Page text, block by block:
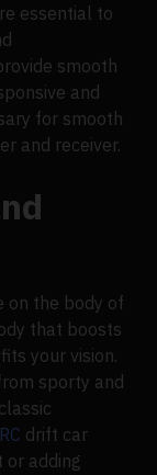
essential to
smooth
and
for smooth
and receiver.
on the body of
that boosts
your vision.
sporty and
RC drift car
or adding